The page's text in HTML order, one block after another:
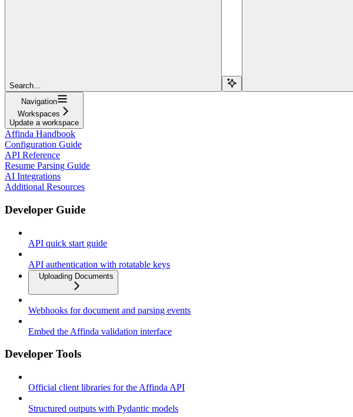
Search...
Navigation
Workspaces
Update a workspace
Affinda Handbook
Configuration Guide
API Reference
Resume Parsing Guide
AI Integrations
Additional Resources
Developer Guide
API quick start guide
API authentication with rotatable keys
Uploading Documents
Webhooks for document and parsing events
Embed the Affinda validation interface
Developer Tools
Official client libraries for the Affinda API
Structured outputs with Pydantic models